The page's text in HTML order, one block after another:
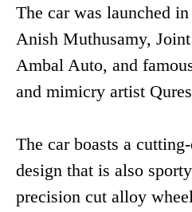
The car was launched
Anish Muthusamy,
Ambal Auto, and
and mimicry artist
The car boasts a
design that is also
precision cut alloy